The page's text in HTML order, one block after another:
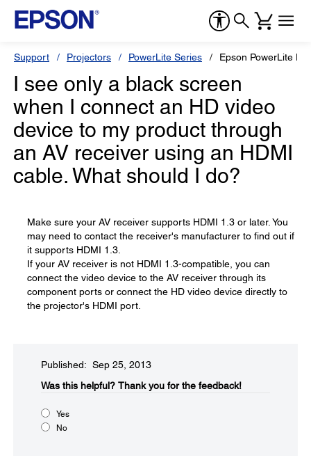
Support Projectors PowerLite Series Epson PowerLite
I see only a black screen
when I connect an HD video
device to my product through
an AV receiver using an HDMI
cable. What should I do?
Make sure your AV receiver supports HDMI 1.3 or later. You
may need to contact the receiver's manufacturer to find out if
it supports HDMI 1.3.
If your AV receiver is not HDMI 1.3-compatible, you can
connect the video device to the AV receiver through its
component ports or connect the HD video device directly to
the projector's HDMI port.
Published: Sep 25, 2013
Was this helpful?​ Thank you for the feedback!
Yes
No